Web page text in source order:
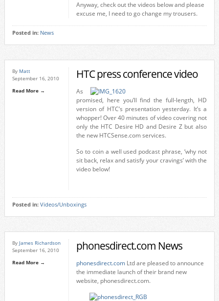
Anyway, check out the videos below and please
excuse me, I need to go change my trousers.
Posted in: News
By Matt
September 16, 2010
Read More →
HTC press conference video
As
promised, here you’ll find the full-length, HD
version of HTC’s presentation yesterday. It’s a
whopper! Over 40 minutes of video covering not
only the HTC Desire HD and Desire Z but also
the new HTCSense.com services.
So to coin a well used podcast phrase, ‘why not
sit back, relax and satisfy your cravings’ with the
video below!
Posted in: Videos/Unboxings
By James Richardson
September 16, 2010
Read More →
phonesdirect.com News
phonesdirect.comLtd are pleased to announce
the immediate launch of their brand new
website, phonesdirect.com.